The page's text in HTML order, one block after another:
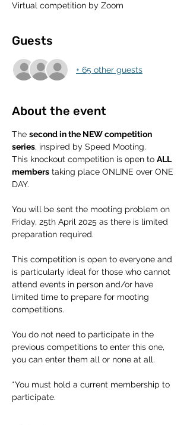
Virtual competition by Zoom
Guests
+ 65 other guests
About the event
The second in the NEW competition
series, inspired by Speed Mooting.
This knockout competition is open to ALL
members taking place ONLINE over ONE
DAY.
You will be sent the mooting problem on
Friday, 25th April 2025 as there is limited
preparation required.
This competition is open to everyone and
is particularly ideal for those who cannot
attend events in person and/or have
limited time to prepare for mooting
competitions.
You do not need to participate in the
previous competitions to enter this one,
you can enter them all or none at all.
*You must hold a current membership to
participate.